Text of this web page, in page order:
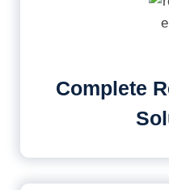
Complete